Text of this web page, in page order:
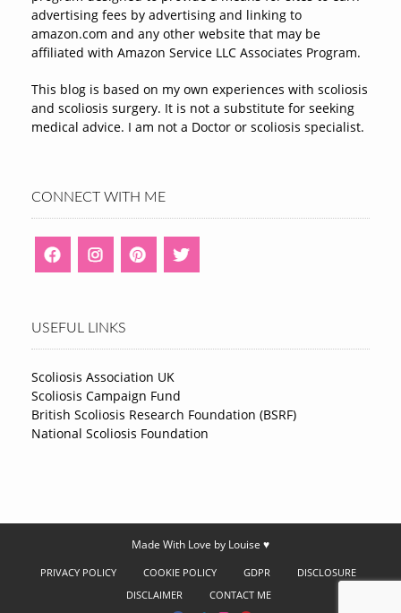
advertising fees by advertising and linking to
amazon.com and any other website that may be
affiliated with Amazon Service LLC Associates Program.
This blog is based on my own experiences with scoliosis
and scoliosis surgery. It is not a substitute for seeking
medical advice. I am not a Doctor or scoliosis specialist.
CONNECT WITH ME
USEFUL LINKS
Scoliosis Association UK
Scoliosis Campaign Fund
British Scoliosis Research Foundation (BSRF)
National Scoliosis Foundation
Made With Love by Louise ♥
PRIVACY POLICY COOKIE POLICY GDPR
DISCLOSURE
DISCLAIMER
CONTACT ME